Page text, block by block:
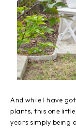
And while I have
plants, this one
years simply being